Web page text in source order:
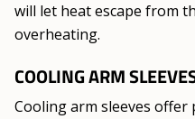
will let heat escape from
overheating.
COOLING ARM
Cooling arm sleeves